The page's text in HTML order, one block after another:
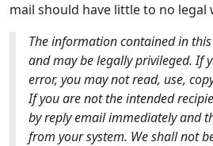
mail should have little to no legal
The information contained in
and may be legally privileged. If
error, you may not read, use,
If you are not the intended
by reply email immediately and
from your system. We shall not